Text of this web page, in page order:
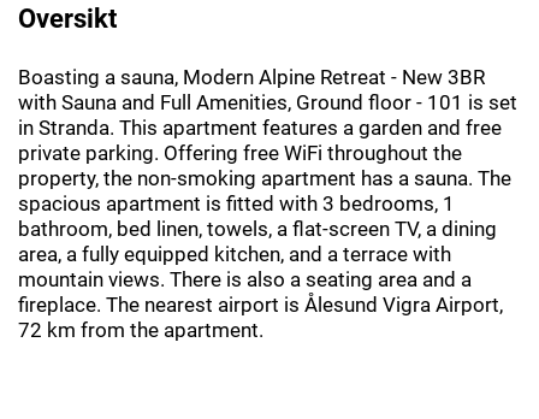
Oversikt
Boasting a sauna, Modern Alpine Retreat - New 3BR
with Sauna and Full Amenities, Ground floor - 101 is set
in Stranda. This apartment features a garden and free
private parking. Offering free WiFi throughout the
property, the non-smoking apartment has a sauna. The
spacious apartment is fitted with 3 bedrooms, 1
bathroom, bed linen, towels, a flat-screen TV, a dining
area, a fully equipped kitchen, and a terrace with
mountain views. There is also a seating area and a
fireplace. The nearest airport is Ålesund Vigra Airport,
72 km from the apartment.